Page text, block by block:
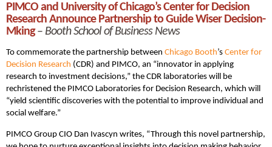
PIMCO and University of Chicago’s Center for Decision
Research Announce Partnership to Guide Wiser Decision-
Mking– Booth School of Business News
To commemorate the partnership between Chicago Booth’s Center for
Decision Research (CDR) and PIMCO, an “innovator in applying
research to investment decisions,” the CDR laboratories will be
rechristened the PIMCO Laboratories for Decision Research, which will
“yield scientific discoveries with the potential to improve individual and
social welfare.”
PIMCO Group CIO Dan Ivascyn writes, “Through this novel partnership,